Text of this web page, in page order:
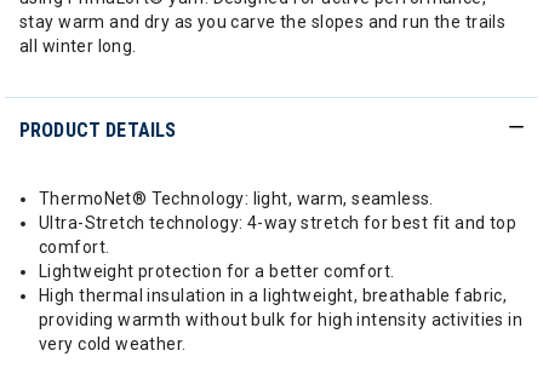
stay warm and dry as you carve the slopes and run the trails
all winter long.
PRODUCT DETAILS
ThermoNet® Technology: light, warm, seamless.
Ultra-Stretch technology: 4-way stretch for best fit and top
comfort.
Lightweight protection for a better comfort.
High thermal insulation in a lightweight, breathable fabric,
providing warmth without bulk for high intensity activities in
very cold weather.